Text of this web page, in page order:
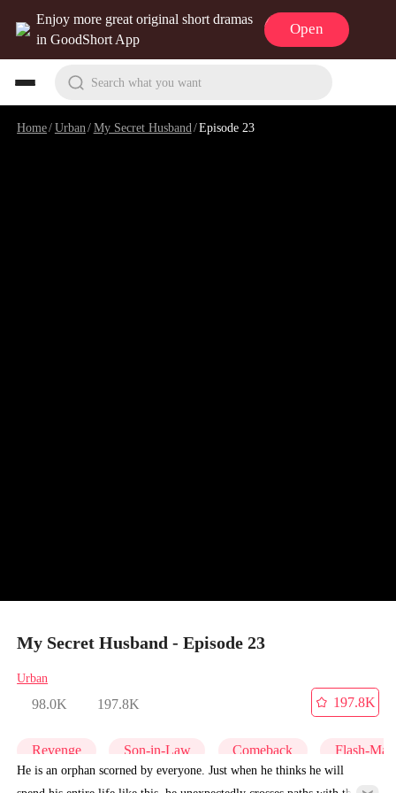
Enjoy more great original short dramas
in GoodShort App
Open
Search what you want
Home/Urban /My Secret Husband/Episode 23
My Secret Husband - Episode 23
Urban
98.0K 197.8K
197.8K
Revenge Son-in-Law Comeback Flash-
He is an orphan scorned by everyone. Just when he thinks he will